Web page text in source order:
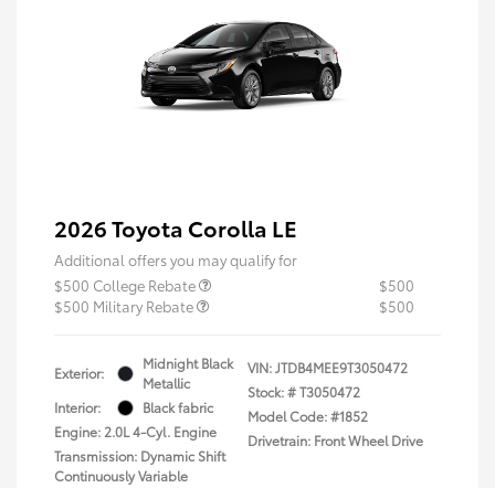
2026 Toyota Corolla LE
Additional offers you may qualify for
$500 College Rebate
$500
$500 Military Rebate
$500
Exterior:
Midnight Black
Metallic
Interior:
Black fabric
Engine: 2.0L 4-Cyl. Engine
Transmission: Dynamic Shift
Continuously Variable
VIN:JTDB4MEE9T3050472
Stock: #T3050472
Model Code: #1852
Drivetrain: Front Wheel Drive